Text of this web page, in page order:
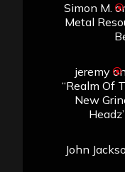
Simon M.
Metal
jeremyon
“Realm Of
New
John